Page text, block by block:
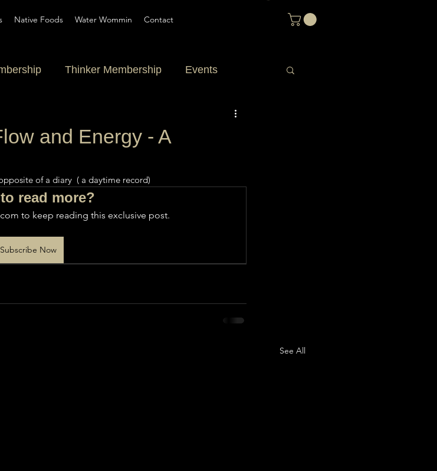
Native Foods Water Wommin Contact
Thinker Membership Events
and Energy - A
of a diary  ( a daytime record)
read more?
to keep reading this exclusive post.
Subscribe Now
See All